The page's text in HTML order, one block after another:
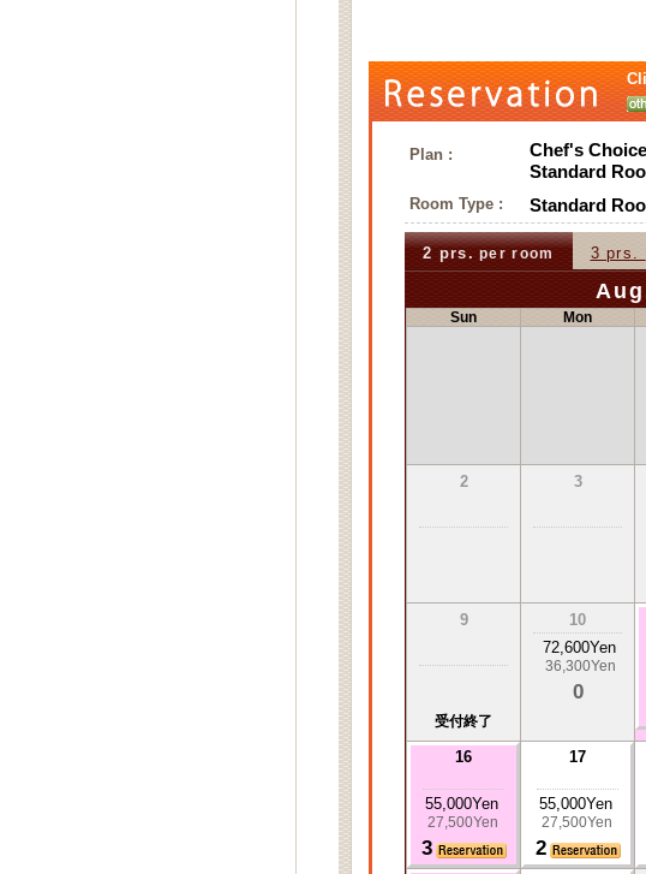
Plan :
Chef's
Standard
Room Type : Standard
2 prs. per room 3 prs.
Sun Mon
2 3
9
受付終了
10
72,600Yen
36,300Yen
0
16
55,000Yen
27,500Yen
3
17
55,000Yen
27,500Yen
2